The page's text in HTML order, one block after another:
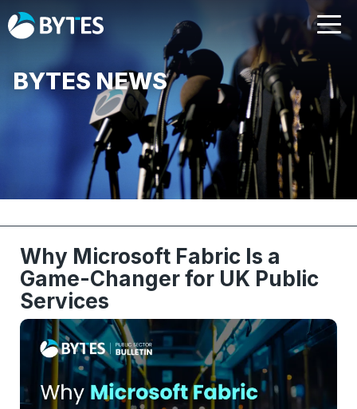
BYTES NEWS
Why Microsoft Fabric Is a
Game-Changer for UK Public
Services